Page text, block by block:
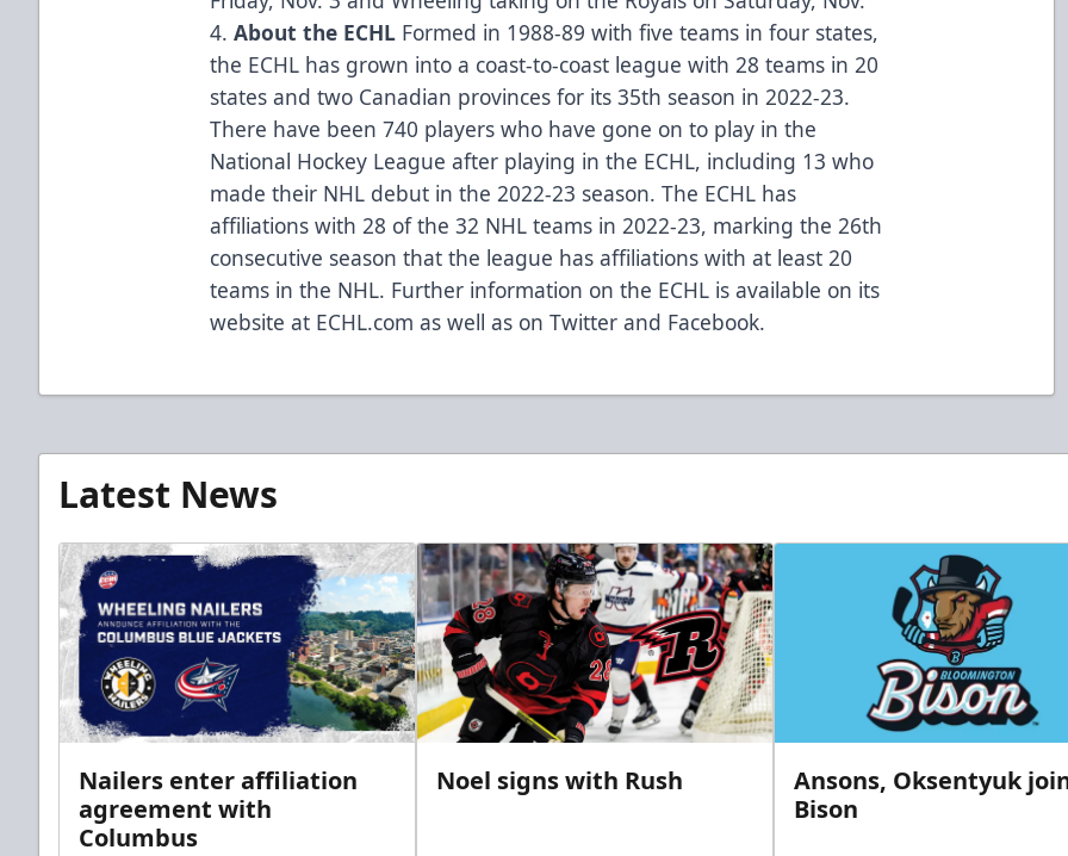
4.About the ECHL Formed in 1988-89 with five teams in four states,
the ECHL has grown into a coast-to-coast league with 28 teams in 20
states and two Canadian provinces for its 35th season in 2022-23.
There have been 740 players who have gone on to play in the
National Hockey League after playing in the ECHL, including 13 who
made their NHL debut in the 2022-23 season. The ECHL has
affiliations with 28 of the 32 NHL teams in 2022-23, marking the 26th
consecutive season that the league has affiliations with at least 20
teams in the NHL. Further information on the ECHL is available on its
website at ECHL.com as well as on Twitter and Facebook.
Latest News
Nailers enter affiliation
agreement with
Columbus
Noel signs with Rush
Ansons, Oksentyuk
Bison